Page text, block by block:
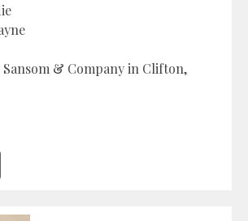
Sansom & Company in Clifton,